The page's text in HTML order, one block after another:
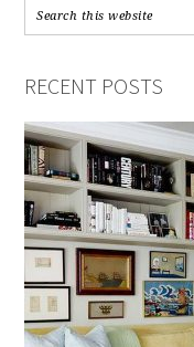
RECENT POSTS